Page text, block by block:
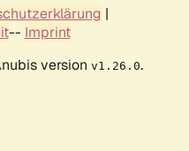
|
-- Imprint
version v1.26.0.